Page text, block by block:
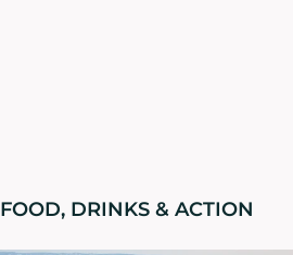
FOOD, DRINKS & ACTION